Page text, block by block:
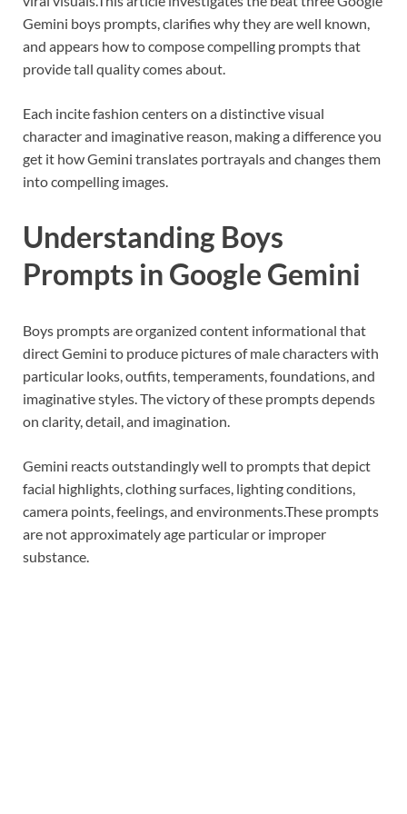
Gemini boys prompts, clarifies why they are well known,
and appears how to compose compelling prompts that
provide tall quality comes about.
Each incite fashion centers on a distinctive visual
character and imaginative reason, making a difference you
get it how Gemini translates portrayals and changes them
into compelling images.
Understanding Boys
Prompts in Google Gemini
Boys prompts are organized content informational that
direct Gemini to produce pictures of male characters with
particular looks, outfits, temperaments, foundations, and
imaginative styles. The victory of these prompts depends
on clarity, detail, and imagination.
Gemini reacts outstandingly well to prompts that depict
facial highlights, clothing surfaces, lighting conditions,
camera points, feelings, and environments.These prompts
are not approximately age particular or improper
substance.